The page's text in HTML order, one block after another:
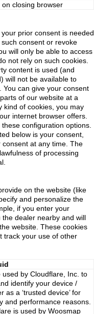
on closing browser
prior consent is needed
consent or revoke
will only be able to access
not rely on such cookies.
content is used (and
will not be available to
can give your consent
of our website at a
kind of cookies, you may
internet browser offers.
configuration options.
below is your consent,
at any time. The
of processing
on the website (like
and personalize the
if you enter your
dealer nearby and will
website. These cookies
track your use of other
used by Cloudflare, Inc. to
identify your device /
as a ‘trusted device’ for
and performance reasons.
is used by Woosmap